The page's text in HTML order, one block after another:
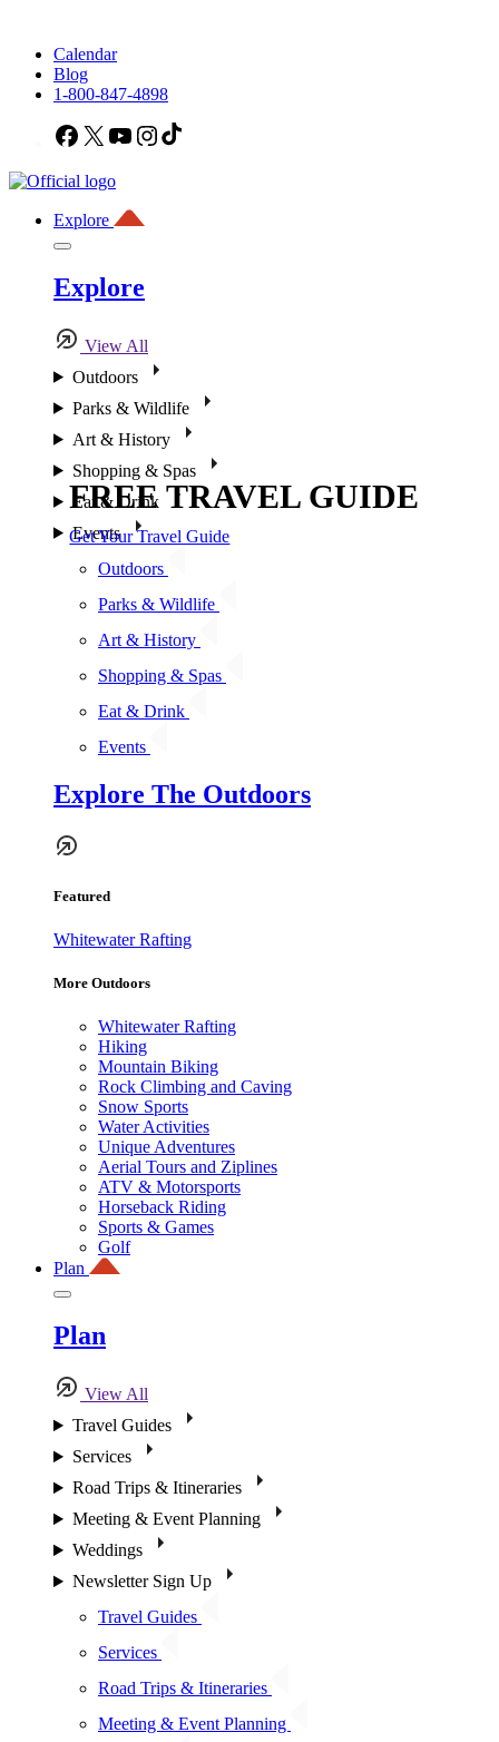
Calendar
Blog
1-800-847-4898
Facebook
X YouTubeInstagram
Explore
Explore
View All
Outdoors
Parks & Wildlife
Art & History
Shopping & Spas
Eat & Drink
Events
Outdoors
Parks & Wildlife
Art & History
Shopping & Spas
Eat & Drink
Events
Explore The Outdoors
Featured
Whitewater Rafting
More Outdoors
Whitewater Rafting
Hiking
Mountain Biking
Rock Climbing and Caving
Snow Sports
Water Activities
Unique Adventures
Aerial Tours and Ziplines
ATV & Motorsports
Horseback Riding
Sports & Games
Golf
Plan
Plan
View All
Travel Guides
Services
Road Trips & Itineraries
Meeting & Event Planning
Weddings
Newsletter Sign Up
Travel Guides
Services
Road Trips & Itineraries
Meeting & Event Planning
FREE TRAVEL GUIDE
Get Your Travel Guide